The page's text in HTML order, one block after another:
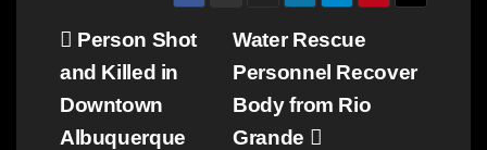
Post
navigation
Water Rescue
Personnel Recover
Body from Rio
Grande
Person Shot
and Killed in
Downtown
Albuquerque